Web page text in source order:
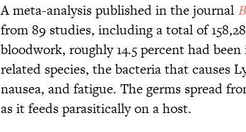
A meta-analysis published in the journal
from 89 studies, including a total of
bloodwork, roughly 14.5 percent had
related species, the bacteria that causes
nausea, and fatigue. The germs spread
as it feeds parasitically on a host.